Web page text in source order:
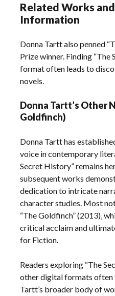
Related Works
Information
Donna Tartt also penned
Prize winner. Finding “The
format often leads to
novels.
Donna Tartt’s Other
Goldfinch)
Donna Tartt has
voice in contemporary
Secret History” remains
subsequent works
dedication to intricate
character studies. Most
“The Goldfinch” (2013)‚
critical acclaim and
for Fiction.
Readers exploring “The
other digital formats often
Tartt’s broader body of